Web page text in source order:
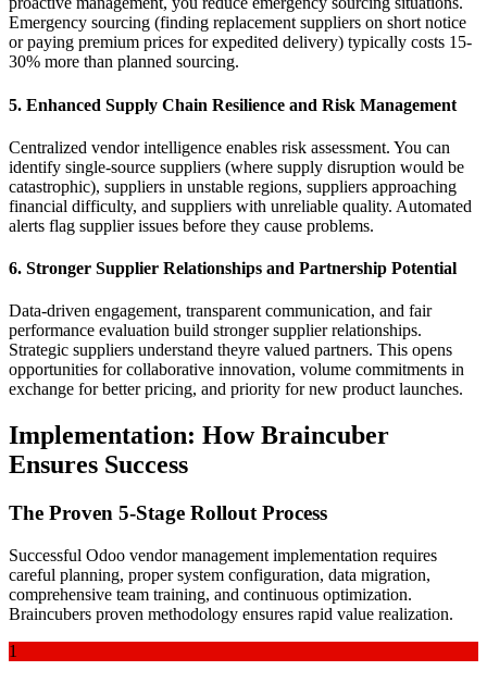
Emergency sourcing (finding replacement suppliers on short notice
or paying premium prices for expedited delivery) typically costs 15-
30% more than planned sourcing.
5. Enhanced Supply Chain Resilience and Risk Management
Centralized vendor intelligence enables risk assessment. You can
identify single-source suppliers (where supply disruption would be
catastrophic), suppliers in unstable regions, suppliers approaching
financial difficulty, and suppliers with unreliable quality. Automated
alerts flag supplier issues before they cause problems.
6. Stronger Supplier Relationships and Partnership Potential
Data-driven engagement, transparent communication, and fair
performance evaluation build stronger supplier relationships.
Strategic suppliers understand theyre valued partners. This opens
opportunities for collaborative innovation, volume commitments in
exchange for better pricing, and priority for new product launches.
Implementation: How Braincuber
Ensures Success
The Proven 5-Stage Rollout Process
Successful Odoo vendor management implementation requires
careful planning, proper system configuration, data migration,
comprehensive team training, and continuous optimization.
Braincubers proven methodology ensures rapid value realization.
1